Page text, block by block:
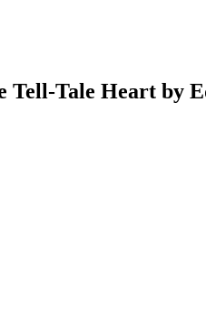
Tell-Tale Heart by